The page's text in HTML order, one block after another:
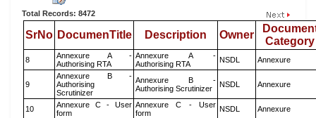
Total Records: 8472
SrNo DocumenTitle Description Owner
Category
8
Annexure A -
Authorising RTA
Annexure A -
Authorising RTA
NSDL Annexure
9
Annexure B -
Authorising
Scrutinizer
Annexure B -
Authorising Scrutinizer
NSDL Annexure
10
Annexure C - User
form
Annexure C - User
form
NSDL Annexure